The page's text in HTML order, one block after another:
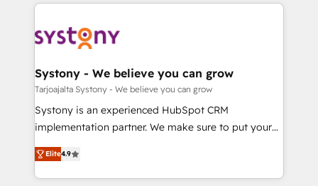
革を、構想から実装・定着までPMOとして主導。「設
定の代行ではなく、設計の責任」を引き受け、部門横断
の統合・浸透・変革管理を実行します。 ▸ CMS戦略設
計・構築：リード獲得・CVR・SEOを前提にした情報設
提供。 ▸ 既存CRM・MAからの移行支援：Salesforce・
Marketo・Pardot等からの移行、カスタム設計、履歴
データ移行と活用設計まで。 ▸ AEO対応：ChatGPT・
Data & Content 📈 Sales & Marketing Alignment +
Agent Creation 🔄 Custom Integrations & Data
Migration Why 1406 We become part of your team.
Your team learns while we build. We fix what others
broke. Built for mid-market reality—practical
constraints. By the Numbers 🏆 Top 1% of all
HubSpot partners 🔄 Top 5% globally in client
Systony - We believe you can grow
Tarjoajalta Systony - We believe you can grow
Systony is an experienced HubSpot CRM
implementation partner. We make sure to put your
organization's needs and goals first and think along
with your organization. We are only satisfied once
you are too. Why Systony? - 20+ years of
Elite4.9